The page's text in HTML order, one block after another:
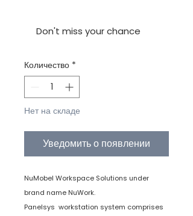
Don't miss your chance
Количество *
Нет на складе
Уведомить о появлении
NuMobel Workspace Solutions under
brand name NuWork.
Panelsys workstation system comprises